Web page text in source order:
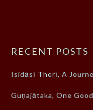
RECENT POSTS
Isidāsī Therī, A
Guṇajātaka, One